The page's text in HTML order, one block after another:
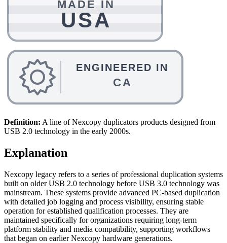
Definition: A line of Nexcopy duplicators products designed from
USB 2.0 technology in the early 2000s.
Explanation
Nexcopy legacy refers to a series of professional duplication systems
built on older USB 2.0 technology before USB 3.0 technology was
mainstream. These systems provide advanced PC-based duplication
with detailed job logging and process visibility, ensuring stable
operation for established qualification processes. They are
maintained specifically for organizations requiring long-term
platform stability and media compatibility, supporting workflows
that began on earlier Nexcopy hardware generations.